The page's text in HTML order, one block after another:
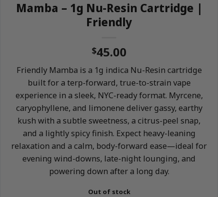
Mamba – 1g Nu-Resin Cartridge |
Friendly
$45.00
Friendly Mamba is a 1g indica Nu-Resin cartridge
built for a terp-forward, true-to-strain vape
experience in a sleek, NYC-ready format. Myrcene,
caryophyllene, and limonene deliver gassy, earthy
kush with a subtle sweetness, a citrus-peel snap,
and a lightly spicy finish. Expect heavy-leaning
relaxation and a calm, body-forward ease—ideal for
evening wind-downs, late-night lounging, and
powering down after a long day.
Out of stock